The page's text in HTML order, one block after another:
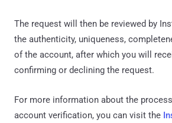
The request will then be reviewed by
the authenticity, uniqueness,
of the account, after which you will
confirming or declining the request.
For more information about the
account verification, you can visit the